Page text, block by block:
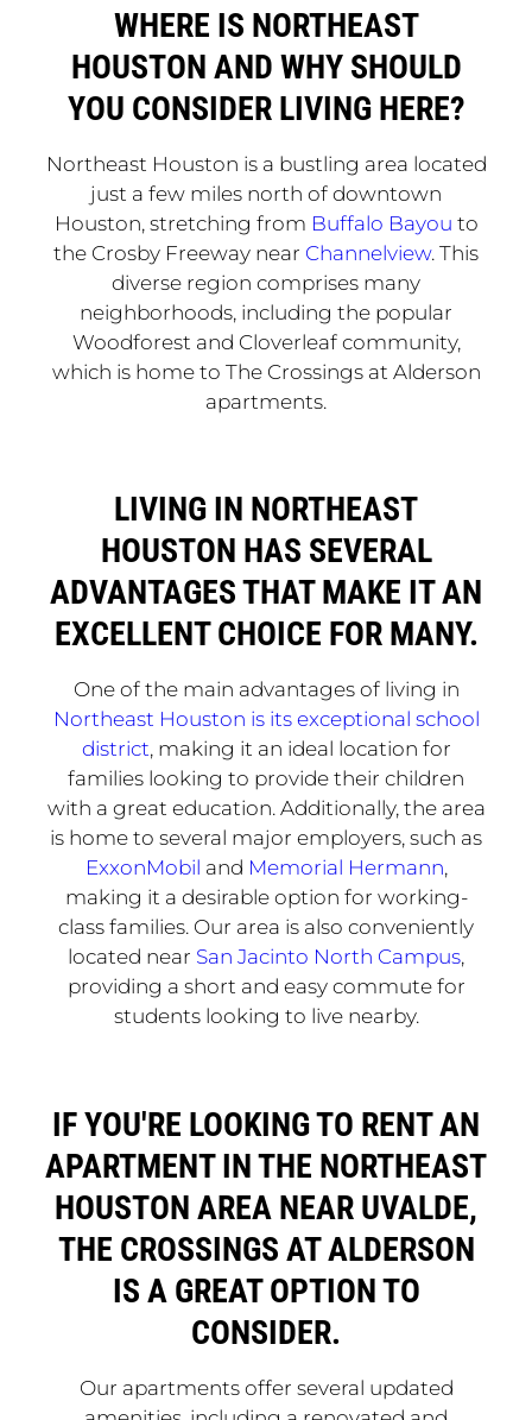
WHERE IS NORTHEAST
HOUSTON AND WHY SHOULD
YOU CONSIDER LIVING HERE?
Northeast Houston is a bustling area located
just a few miles north of downtown
Houston, stretching from Buffalo Bayou to
the Crosby Freeway near Channelview. This
diverse region comprises many
neighborhoods, including the popular
Woodforest and Cloverleaf community,
which is home to The Crossings at Alderson
apartments.
LIVING IN NORTHEAST
HOUSTON HAS SEVERAL
ADVANTAGES THAT MAKE IT AN
EXCELLENT CHOICE FOR MANY.
One of the main advantages of living in
Northeast Houston is its exceptional school
district, making it an ideal location for
families looking to provide their children
with a great education. Additionally, the area
is home to several major employers, such as
ExxonMobil and Memorial Hermann,
making it a desirable option for working-
class families. Our area is also conveniently
located near San Jacinto North Campus,
providing a short and easy commute for
students looking to live nearby.
IF YOU'RE LOOKING TO RENT AN
APARTMENT IN THE NORTHEAST
HOUSTON AREA NEAR UVALDE,
THE CROSSINGS AT ALDERSON
IS A GREAT OPTION TO
CONSIDER.
Our apartments offer several updated